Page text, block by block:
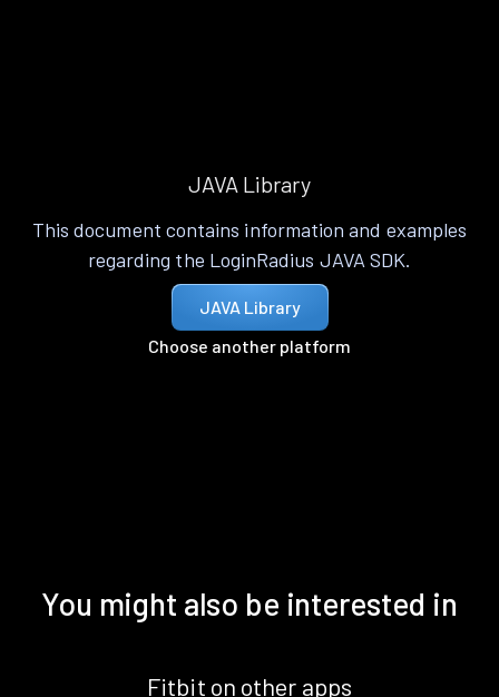
JAVA Library
This document contains information and examples
regarding the LoginRadius JAVA SDK.
JAVA Library
Choose another platform
You might also be interested in
Fitbit on other apps